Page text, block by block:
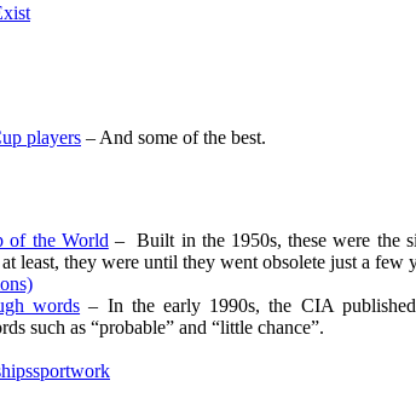
players – And some of the best.
of the World – Built in the 1950s, these were the
least, they were until they went obsolete just a few
words – In the early 1990s, the CIA
such as “probable” and “little chance”.
sportwork